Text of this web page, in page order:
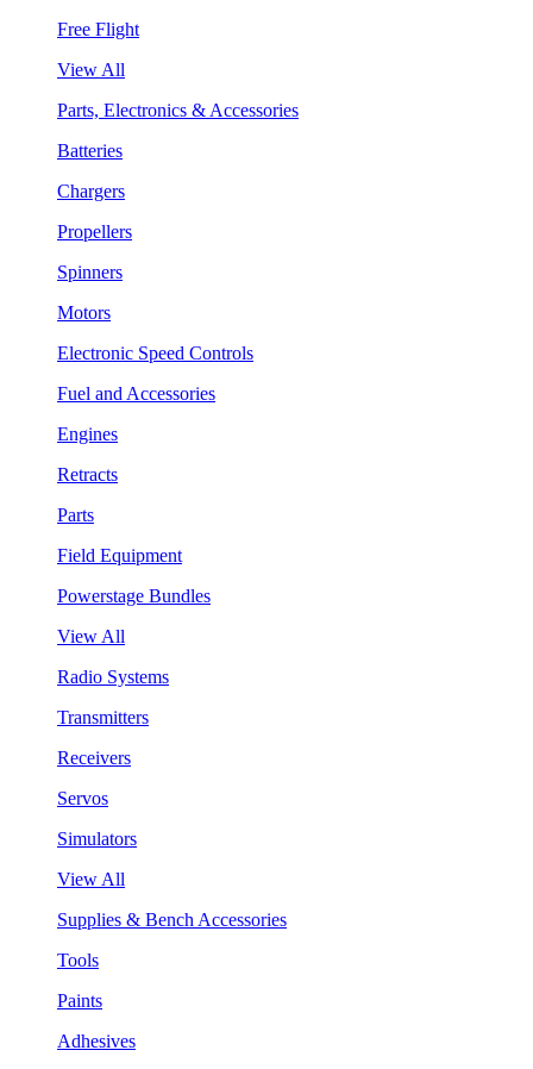
Free Flight
View All
Parts, Electronics & Accessories
Batteries
Chargers
Propellers
Spinners
Motors
Electronic Speed Controls
Fuel and Accessories
Engines
Retracts
Parts
Field Equipment
Powerstage Bundles
View All
Radio Systems
Transmitters
Receivers
Servos
Simulators
View All
Supplies & Bench Accessories
Tools
Paints
Adhesives